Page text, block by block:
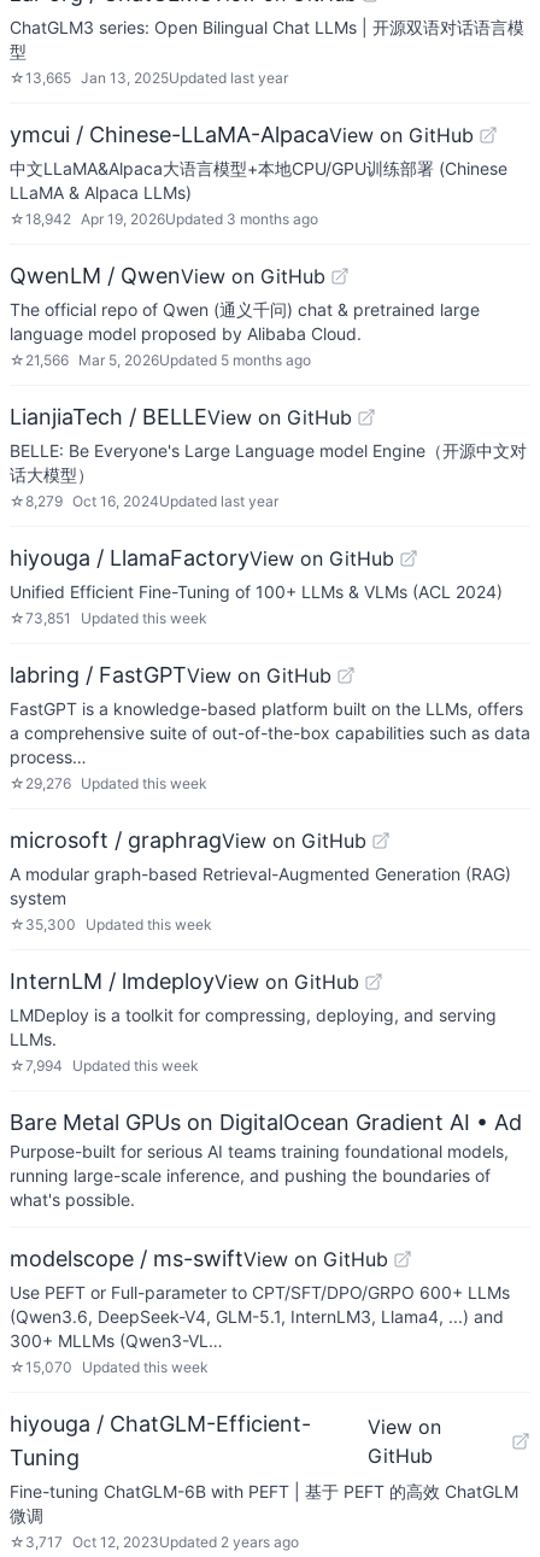
ChatGLM3 series: Open Bilingual Chat LLMs | 开源双语对话语言模
型
☆13,665 Jan 13, 2025Updated last year
ymcui / Chinese-LLaMA-AlpacaView on GitHub
中文LLaMA&Alpaca大语言模型+本地CPU/GPU训练部署 (Chinese
LLaMA & Alpaca LLMs)
☆18,942 Apr 19, 2026Updated 3 months ago
QwenLM / QwenView on GitHub
The official repo of Qwen (通义千问) chat & pretrained large
language model proposed by Alibaba Cloud.
☆ 21,566 Mar 5, 2026Updated 5 months ago
LianjiaTech / BELLEView on GitHub
BELLE: Be Everyone's Large Language model Engine（开源中文对
话大模型）
☆8,279 Oct 16, 2024Updated last year
hiyouga / LlamaFactoryView on GitHub
Unified Efficient Fine-Tuning of 100+ LLMs & VLMs (ACL 2024)
☆73,851 Updated this week
labring / FastGPTView on GitHub
FastGPT is a knowledge-based platform built on the LLMs, offers
a comprehensive suite of out-of-the-box capabilities such as data
process…
☆ 29,276 Updated this week
microsoft / graphragView on GitHub
A modular graph-based Retrieval-Augmented Generation (RAG)
system
☆ 35,300 Updated this week
InternLM / lmdeployView on GitHub
LMDeploy is a toolkit for compressing, deploying, and serving
LLMs.
☆7,994 Updated this week
Bare Metal GPUs on DigitalOcean Gradient AI • Ad
Purpose-built for serious AI teams training foundational models,
running large-scale inference, and pushing the boundaries of
what's possible.
modelscope / ms-swiftView on GitHub
Use PEFT or Full-parameter to CPT/SFT/DPO/GRPO 600+ LLMs
(Qwen3.6, DeepSeek-V4, GLM-5.1, InternLM3, Llama4, ...) and
300+ MLLMs (Qwen3-VL…
☆15,070 Updated this week
hiyouga / ChatGLM-Efficient-
Tuning
View on
GitHub
Fine-tuning ChatGLM-6B with PEFT | 基于 PEFT 的高效 ChatGLM
微调
☆ 3,717 Oct 12, 2023Updated 2 years ago